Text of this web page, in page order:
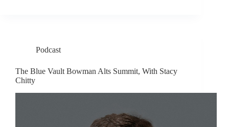
Podcast
The Blue Vault Bowman Alts Summit, With Stacy
Chitty